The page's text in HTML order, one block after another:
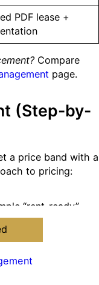
PDF lease +
Compare
page.
(Step-by-
a price band with a
to pricing:
“rent-ready”
Inspection
sites with fast